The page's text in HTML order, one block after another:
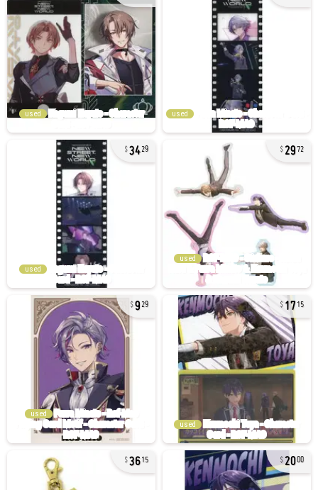
used used
3429
used
2972
used
929
used
1715
used
3615 2000